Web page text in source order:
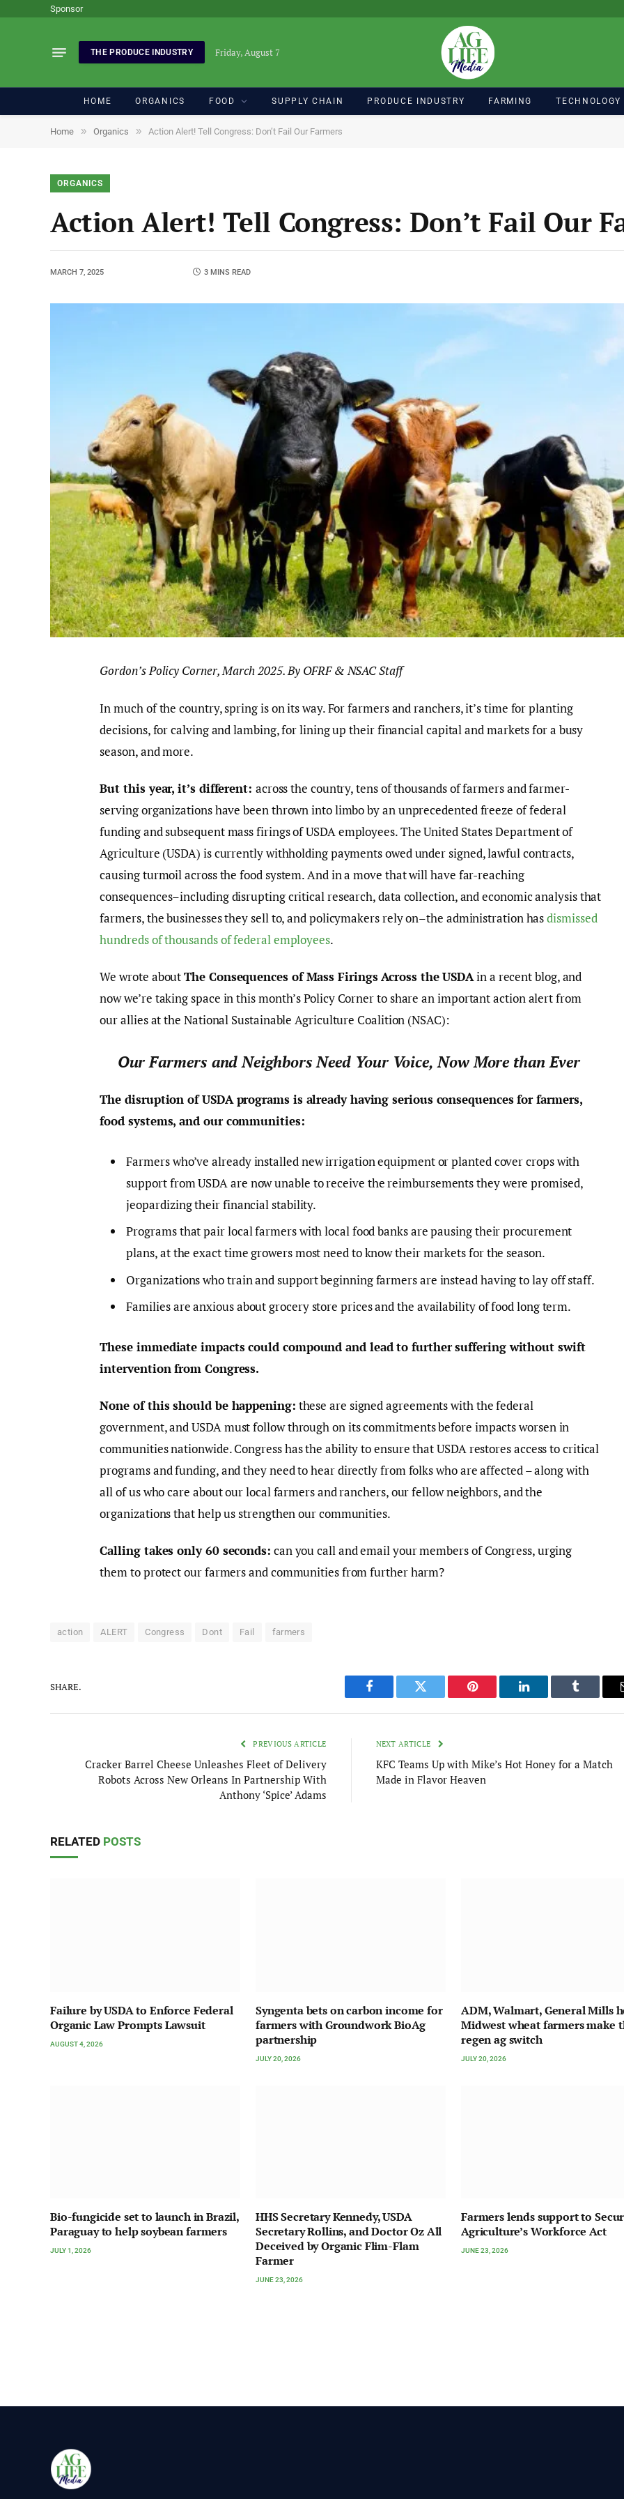
Sponsor
THE PRODUCE INDUSTRY Friday, August 7
HOME ORGANICS FOOD SUPPLY CHAIN PRODUCE INDUSTRY FARMING TECHNOLOGY
Home » Organics » Action Alert! Tell Congress: Don’t Fail Our Farmers
ORGANICS
Action Alert! Tell Congress: Don’t Fail Our
MARCH 7, 2025 3 MINS READ
Gordon’s Policy Corner, March 2025. By OFRF & NSAC Staff
In much of the country, spring is on its way. For farmers and ranchers, it’s time for planting
decisions, for calving and lambing, for lining up their financial capital and markets for a busy
season, and more.
But this year, it’s different: across the country, tens of thousands of farmers and farmer-
serving organizations have been thrown into limbo by an unprecedented freeze of federal
funding and subsequent mass firings of USDA employees. The United States Department of
Agriculture (USDA) is currently withholding payments owed under signed, lawful contracts,
causing turmoil across the food system. And in a move that will have far-reaching
consequences–including disrupting critical research, data collection, and economic analysis that
farmers, the businesses they sell to, and policymakers rely on–the administration hasdismissed
hundreds of thousands of federal employees.
We wrote aboutThe Consequences of Mass Firings Across the USDAin a recent blog, and
now we’re taking space in this month’s Policy Corner to share an important action alert from
our allies at the National Sustainable Agriculture Coalition (NSAC):
Our Farmers and Neighbors Need Your Voice, Now More than Ever
The disruption of USDA programs is already having serious consequences for farmers,
food systems, and our communities:
Farmers who’ve already installed new irrigation equipment or planted cover crops with
support from USDA are now unable to receive the reimbursements they were promised,
jeopardizing their financial stability.
Programs that pair local farmers with local food banks are pausing their procurement
plans, at the exact time growers most need to know their markets for the season.
Organizations who train and support beginning farmers are instead having to lay off staff.
Families are anxious about grocery store prices and the availability of food long term.
These immediate impacts could compound and lead to further suffering without swift
intervention from Congress.
None of this should be happening: these are signed agreements with the federal
government, and USDA must follow through on its commitments before impacts worsen in
communities nationwide. Congress has the ability to ensure that USDA restores access to critical
programs and funding, and they need to hear directly from folks who are affected – along with
all of us who care about our local farmers and ranchers, our fellow neighbors, and the
organizations that help us strengthen our communities.
Calling takes only 60 seconds: can you call and email your members of Congress, urging
them to protect our farmers and communities from further harm?
action ALERT Congress Dont Fail farmers
SHARE.
Facebook Twitter Pinterest LinkedIn Tumblr
PREVIOUS ARTICLE
Cracker Barrel Cheese Unleashes Fleet of Delivery
Robots Across New Orleans In Partnership With
Anthony ‘Spice’ Adams
NEXT ARTICLE
KFC Teams Up with Mike’s Hot Honey for a Match
Made in Flavor Heaven
RELATED POSTS
Failure by USDA to Enforce Federal
Organic Law Prompts Lawsuit
AUGUST 4, 2026
Syngenta bets on carbon income for
farmers with Groundwork BioAg
partnership
JULY 20, 2026
ADM, Walmart, General Mills
Midwest wheat farmers make
regen ag switch
JULY 20, 2026
Bio-fungicide set to launch in Brazil,
Paraguay to help soybean farmers
JULY 1, 2026
HHS Secretary Kennedy, USDA
Secretary Rollins, and Doctor Oz All
Deceived by Organic Flim-Flam
Farmer
JUNE 23, 2026
Farmers lends support to
Agriculture’s Workforce Act
JUNE 23, 2026